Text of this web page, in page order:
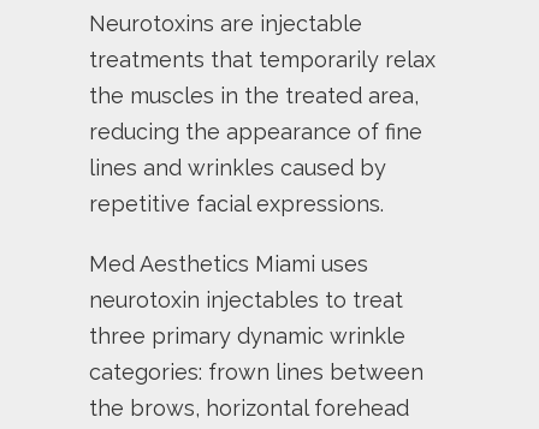
Neurotoxins are injectable
treatments that temporarily relax
the muscles in the treated area,
reducing the appearance of fine
lines and wrinkles caused by
repetitive facial expressions.
Med Aesthetics Miami uses
neurotoxin injectables to treat
three primary dynamic wrinkle
categories: frown lines between
the brows, horizontal forehead